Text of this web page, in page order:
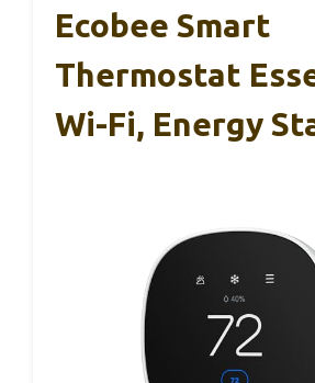
Ecobee Smart
Thermostat
Wi-Fi, Energy